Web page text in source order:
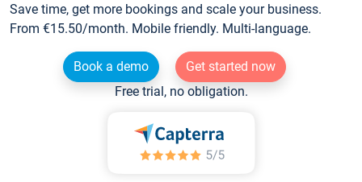
Save time, get more bookings and scale your business.
From €15.50/month. Mobile friendly. Multi-language.
Book a demo
Get started now
Free trial, no obligation.